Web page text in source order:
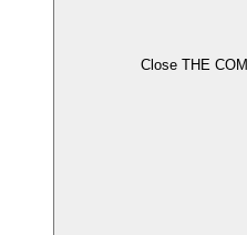
Close THE